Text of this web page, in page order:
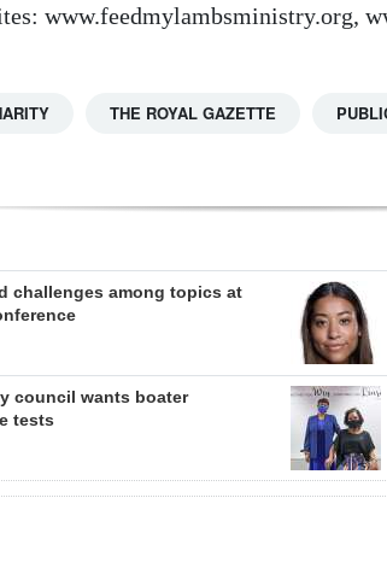
www.feedmylambsministry.org,
THE ROYAL GAZETTE
challenges among topics at
council wants boater
tests